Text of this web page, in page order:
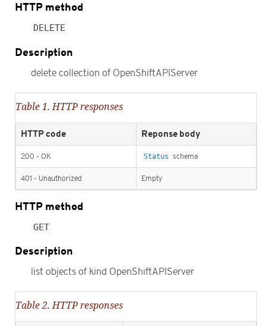
HTTP method
DELETE
Description
delete collection of OpenShiftAPIServer
Table 1. HTTP responses
HTTP code Reponse body
200 - OK Status schema
401 - Unauthorized Empty
HTTP method
GET
Description
list objects of kind OpenShiftAPIServer
Table 2. HTTP responses